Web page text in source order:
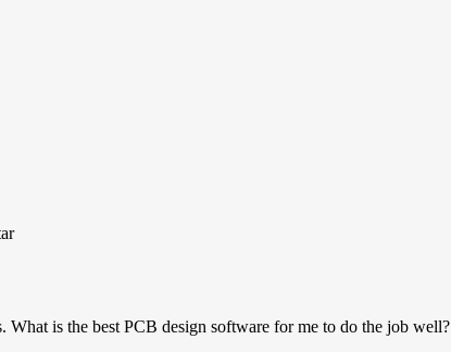
is the best PCB design software for me to do the job well?